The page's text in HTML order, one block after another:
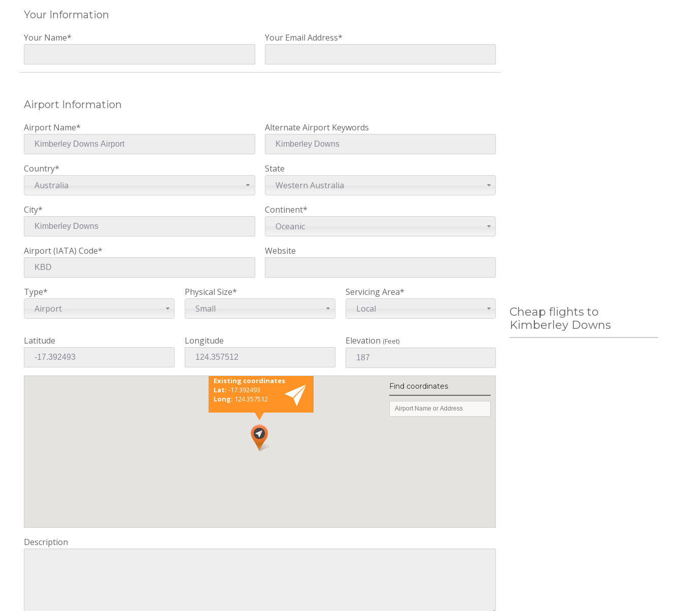
Your Information
Your Name* Your Email Address*
Airport Information
Airport Name* Alternate Airport Keywords
Country*
Australia
State
Western Australia
City*
Continent*
Oceanic
Airport (IATA) Code* Website
Type*
Airport
Physical Size*
Small
Servicing Area*
Local
Latitude Longitude Elevation (Feet)
Existing coordinates
Lat: -17.392493
Long: 124.357512
Find coordinates
Description
Cheap flights to
Kimberley Downs